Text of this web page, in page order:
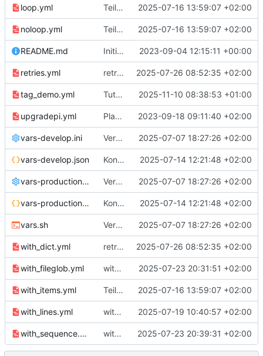
loop.yml Teil 11 Loops 2025-07-16 13:59:07 +02:00
noloop.yml Teil 11 Loops 2025-07-16 13:59:07 +02:00
README.md Initial commit 2023-09-04 12:15:11 +00:00
retries.yml retries und with_dict 2025-07-26 08:52:35 +02:00
tag_demo.yml Tutorial Teil 12 "Tagging" 2025-11-10 08:38:53 +01:00
upgradepi.yml Playbook upgradepi.yml für Teil 5 2023-09-18 09:11:40 +02:00
vars-develop.ini Versuche mit env. 2025-07-07 18:27:26 +02:00
vars-develop.json Konfiguration in .json 2025-07-14 12:21:48 +02:00
vars-production.ini Versuche mit env. 2025-07-07 18:27:26 +02:00
vars-production.json Konfiguration in .json 2025-07-14 12:21:48 +02:00
vars.sh Versuche mit env. 2025-07-07 18:27:26 +02:00
with_dict.yml retries und with_dict 2025-07-26 08:52:35 +02:00
with_fileglob.yml with_fileglob 2025-07-23 20:31:51 +02:00
with_items.yml Teil 11 Loops 2025-07-16 13:59:07 +02:00
with_lines.yml with_lines Beispiel 2025-07-19 10:40:57 +02:00
with_sequence.yml with_sequence 2025-07-23 20:39:31 +02:00